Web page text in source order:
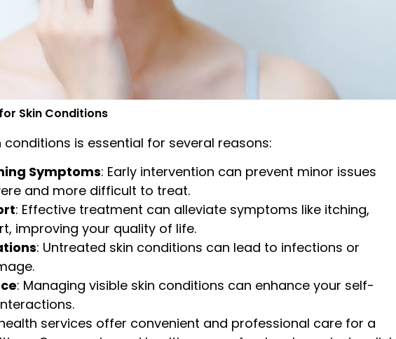
Skin Conditions
is essential for several reasons:
Symptoms: Early intervention can prevent minor issues
and more difficult to treat.
: Effective treatment can alleviate symptoms like itching,
improving your quality of life.
: Untreated skin conditions can lead to infections or
: Managing visible skin conditions can enhance your self-
services offer convenient and professional care for a